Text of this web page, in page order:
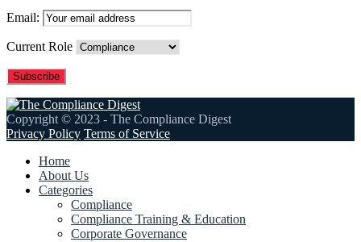
Email:
Current Role
Copyright © 2023 - The Compliance Digest
Privacy Policy Terms of Service
Home
About Us
Categories
Compliance
Compliance Training & Education
Corporate Governance